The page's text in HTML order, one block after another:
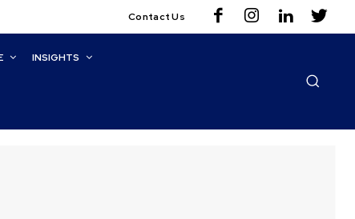
Contact Us
INSIGHTS